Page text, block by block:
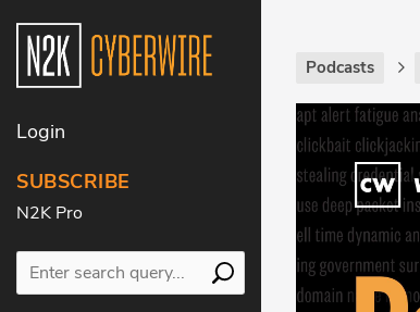
Login
SUBSCRIBE
N2K Pro
Podcasts